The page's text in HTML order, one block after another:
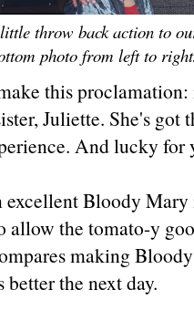
throw back action to
photo from left to
this proclamation:
Juliette. She's got
And lucky
Bloody Mary
allow the tomato-y
making
better the next day.